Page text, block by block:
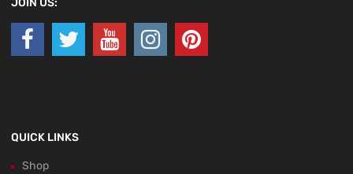
JOIN US:
QUICK LINKS
Shop